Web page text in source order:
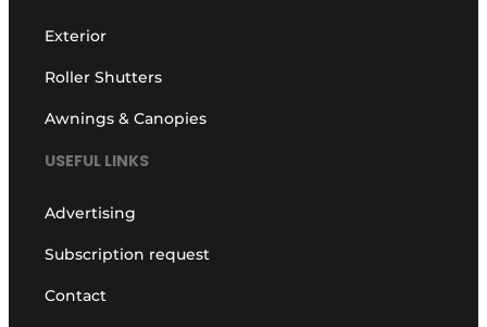
Exterior
Roller Shutters
Awnings & Canopies
USEFUL LINKS
Advertising
Subscription request
Contact